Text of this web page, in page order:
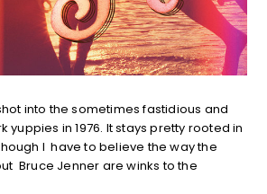
into the sometimes fastidious and
yuppies in 1976. It stays pretty rooted in
I have to believe the way the
Bruce Jenner are winks to the